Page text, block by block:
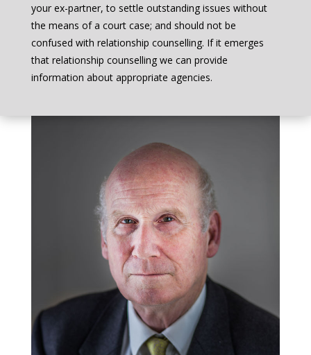
your ex-partner, to settle outstanding issues without
the means of a court case; and should not be
confused with relationship counselling. If it emerges
that relationship counselling we can provide
information about appropriate agencies.